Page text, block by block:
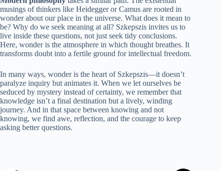
musings of thinkers like Heidegger or Camus are rooted in
wonder about our place in the universe. What does it mean to
be? Why do we seek meaning at all? Szkepszis invites us to
live inside these questions, not just seek tidy conclusions.
Here, wonder is the atmosphere in which thought breathes. It
transforms doubt into a fertile ground for intellectual freedom.
In many ways, wonder is the heart of Szkepszis—it doesn’t
paralyze inquiry but animates it. When we let ourselves be
seduced by mystery instead of certainty, we remember that
knowledge isn’t a final destination but a lively, winding
journey. And in that space between knowing and not
knowing, we find awe, reflection, and the courage to keep
asking better questions.